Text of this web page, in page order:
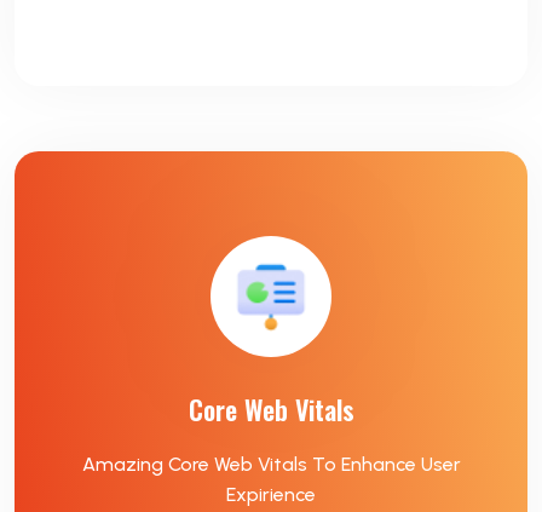
Core Web Vitals
Amazing Core Web Vitals To Enhance User
Expirience